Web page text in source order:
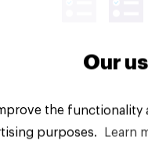
Reserved.
Our
the
purposes.
Learn